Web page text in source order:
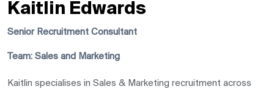
Kaitlin Edwards
Senior Recruitment Consultant
Team: Sales and Marketing
Kaitlin specialises in Sales & Marketing recruitment across